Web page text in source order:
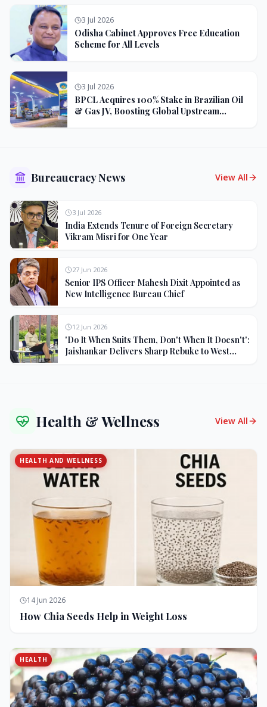
3 Jul 2026
Odisha Cabinet Approves Free Education
Scheme for All Levels
3 Jul 2026
BPCL Acquires 100% Stake in Brazilian Oil
& Gas JV, Boosting Global Upstream
Bureaucracy News View All
3 Jul 2026
India Extends Tenure of Foreign Secretary
Vikram Misri for One Year
27 Jun 2026
Senior IPS Officer Mahesh Dixit Appointed as
New Intelligence Bureau Chief
12 Jun 2026
'Do It When Suits Them, Don't When It Doesn't':
Jaishankar Delivers Sharp Rebuke to West
Health & Wellness View All
HEALTH AND WELLNESS
14 Jun 2026
How Chia Seeds Help in Weight Loss
HEALTH